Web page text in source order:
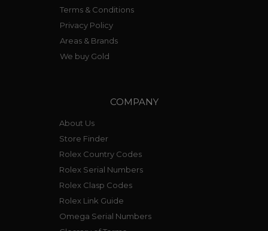
Terms & Conditions
Privacy Policy
Areas & Brands
We buy Gold
COMPANY
About Us
Store Finder
Rolex Country Codes
Rolex Serial Numbers
Rolex Clasp Codes
Rolex Link Guide
Omega Serial Numbers